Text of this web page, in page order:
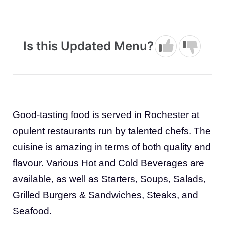
Is this Updated Menu?
Good-tasting food is served in Rochester at
opulent restaurants run by talented chefs. The
cuisine is amazing in terms of both quality and
flavour. Various Hot and Cold Beverages are
available, as well as Starters, Soups, Salads,
Grilled Burgers & Sandwiches, Steaks, and
Seafood.